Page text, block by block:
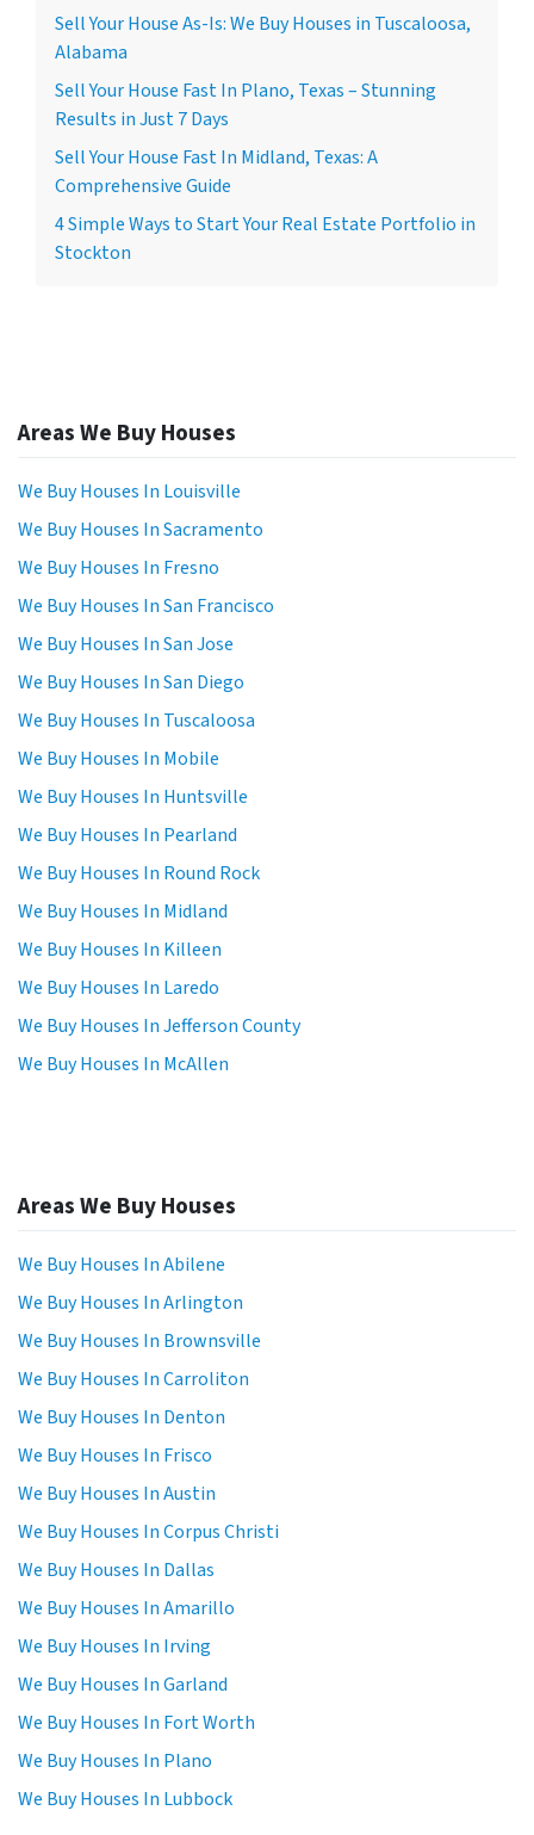
Sell Your House As-Is: We Buy Houses in Tuscaloosa,
Alabama
Sell Your House Fast In Plano, Texas – Stunning
Results in Just 7 Days
Sell Your House Fast In Midland, Texas: A
Comprehensive Guide
4 Simple Ways to Start Your Real Estate Portfolio in
Stockton
Areas We Buy Houses
We Buy Houses In Louisville
We Buy Houses In Sacramento
We Buy Houses In Fresno
We Buy Houses In San Francisco
We Buy Houses In San Jose
We Buy Houses In San Diego
We Buy Houses In Tuscaloosa
We Buy Houses In Mobile
We Buy Houses In Huntsville
We Buy Houses In Pearland
We Buy Houses In Round Rock
We Buy Houses In Midland
We Buy Houses In Killeen
We Buy Houses In Laredo
We Buy Houses In Jefferson County
We Buy Houses In McAllen
Areas We Buy Houses
We Buy Houses In Abilene
We Buy Houses In Arlington
We Buy Houses In Brownsville
We Buy Houses In Carroliton
We Buy Houses In Denton
We Buy Houses In Frisco
We Buy Houses In Austin
We Buy Houses In Corpus Christi
We Buy Houses In Dallas
We Buy Houses In Amarillo
We Buy Houses In Irving
We Buy Houses In Garland
We Buy Houses In Fort Worth
We Buy Houses In Plano
We Buy Houses In Lubbock